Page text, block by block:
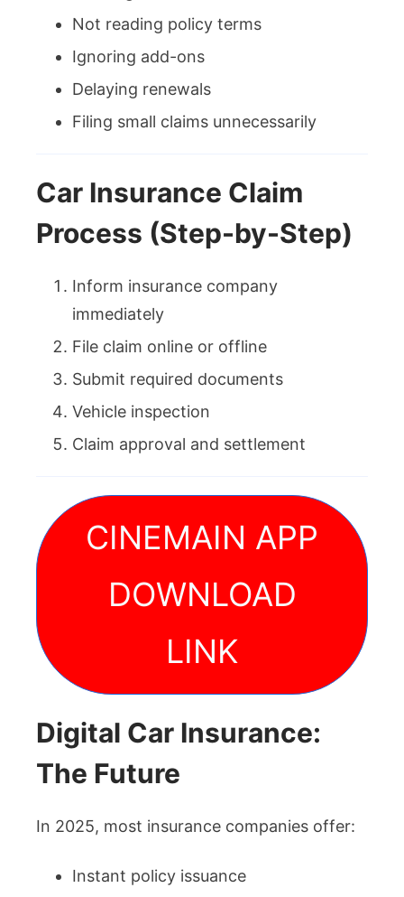
Not reading policy terms
Ignoring add-ons
Delaying renewals
Filing small claims unnecessarily
Car Insurance Claim
Process (Step-by-Step)
Inform insurance company
immediately
File claim online or offline
Submit required documents
Vehicle inspection
Claim approval and settlement
CINEMAIN APP
DOWNLOAD
LINK
Digital Car Insurance:
The Future
In 2025, most insurance companies offer:
Instant policy issuance